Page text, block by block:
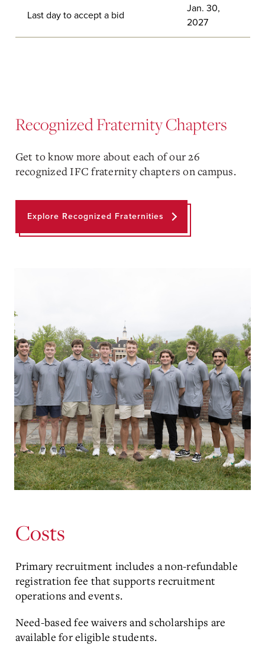
Last day to accept a bid
Jan. 30,
2027
Recognized Fraternity Chapters
Get to know more about each of our 26
recognized IFC fraternity chapters on campus.
Explore Recognized Fraternities
Costs
Primary recruitment includes a non-refundable
registration fee that supports recruitment
operations and events.
Need-based fee waivers and scholarships are
available for eligible students.